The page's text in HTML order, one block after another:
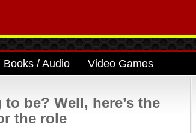
Books / Audio Video Games
be? Well, here’s the
the role